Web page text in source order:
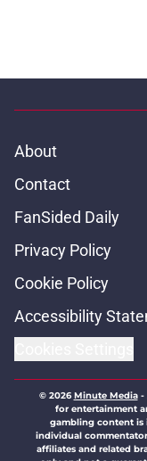
About
Contact
FanSided Daily
Privacy Policy
Cookie Policy
Accessibility
© 2026Minute Media-
for entertainment
gambling content is
individual
affiliates and related